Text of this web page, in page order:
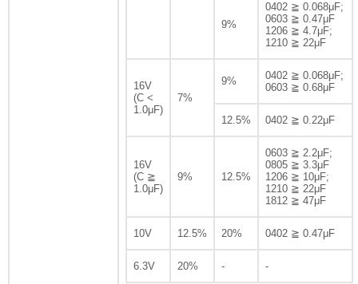
9%
0402 ≧ 0.068μF;
0603 ≧ 0.47μF
1206 ≧ 4.7μF;
1210 ≧ 22μF
16V
(C <
1.0μF)
7%
9%
0402 ≧ 0.068μF;
0603 ≧ 0.68μF
12.5% 0402 ≧ 0.22μF
16V
(C ≧
1.0μF)
9% 12.5%
0603 ≧ 2.2μF;
0805 ≧ 3.3μF
1206 ≧ 10μF;
1210 ≧ 22μF
1812 ≧ 47μF
10V 12.5% 20% 0402 ≧ 0.47μF
6.3V 20% - -